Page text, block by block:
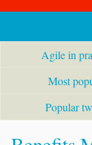
Agile in
Most
Popular